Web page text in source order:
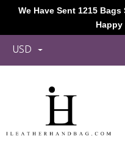
USD
We Have Sent 1215
Happy